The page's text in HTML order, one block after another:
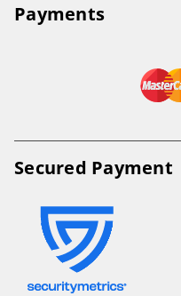
Payments
Secured Payment